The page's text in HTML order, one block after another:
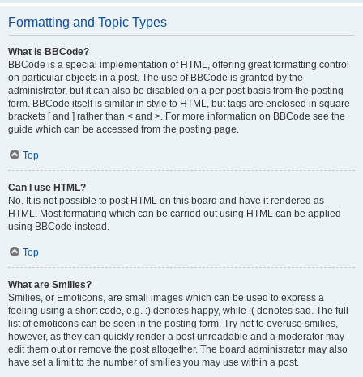
Formatting and Topic Types
What is BBCode?
BBCode is a special implementation of HTML, offering great formatting control
on particular objects in a post. The use of BBCode is granted by the
administrator, but it can also be disabled on a per post basis from the posting
form. BBCode itself is similar in style to HTML, but tags are enclosed in square
brackets [ and ] rather than < and >. For more information on BBCode see the
guide which can be accessed from the posting page.
Top
Can I use HTML?
No. It is not possible to post HTML on this board and have it rendered as
HTML. Most formatting which can be carried out using HTML can be applied
using BBCode instead.
Top
What are Smilies?
Smilies, or Emoticons, are small images which can be used to express a
feeling using a short code, e.g. :) denotes happy, while :( denotes sad. The full
list of emoticons can be seen in the posting form. Try not to overuse smilies,
however, as they can quickly render a post unreadable and a moderator may
edit them out or remove the post altogether. The board administrator may also
have set a limit to the number of smilies you may use within a post.